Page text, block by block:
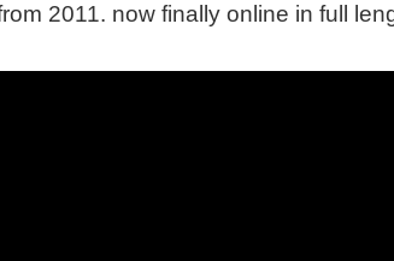
2011. now finally online in full